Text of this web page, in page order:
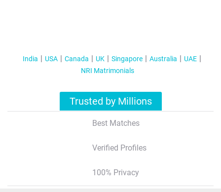
India USA Canada UK Singapore Australia
UAE
NRI Matrimonials
Trusted by Millions
Best Matches
Verified Profiles
100% Privacy